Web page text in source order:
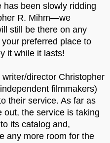
been slowly ridding
R. Mihm—we
still be there on any
preferred place to
it while it lasts!
director Christopher
filmmakers)
their service. As far as
out, the service is taking
its catalog and,
any more room for the